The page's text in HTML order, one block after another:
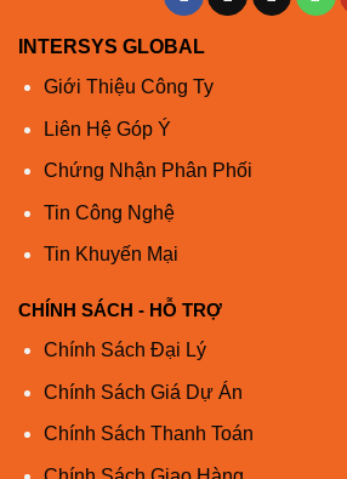
INTERSYS GLOBAL
Giới Thiệu Công Ty
Liên Hệ Góp Ý
Chứng Nhận Phân Phối
Tin Công Nghệ
Tin Khuyến Mại
CHÍNH SÁCH - HỖ TRỢ
Chính Sách Đại Lý
Chính Sách Giá Dự Án
Chính Sách Thanh Toán